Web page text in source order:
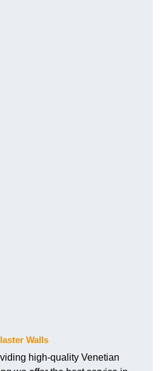
Walls
high-quality Venetian